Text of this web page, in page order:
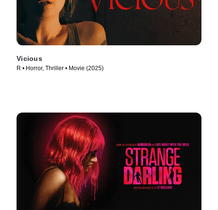
Vicious
R • Horror, Thriller • Movie (2025)